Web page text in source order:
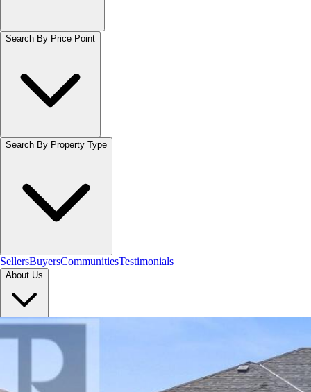
Search By Price Point
Search By Property Type
SellersBuyersCommunitiesTestimonials
About Us